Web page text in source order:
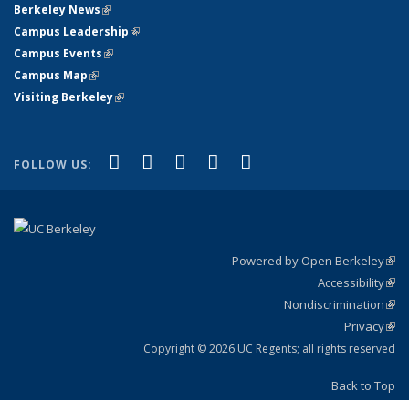
Berkeley News(link is external)
Campus Leadership(link is external)
Campus Events(link is external)
Campus Map(link is external)
Visiting Berkeley(link is external)
FOLLOW US: Facebook
(link is external)
X (formerly Twitter)
(link is external)
LinkedIn
(link is external)
YouTube
(link is external)
Powered by Open Berkeley
Accessibility
Nondiscrimination
Privacy
Copyright © 2026 UC Regents; all rights reserved
Back to Top